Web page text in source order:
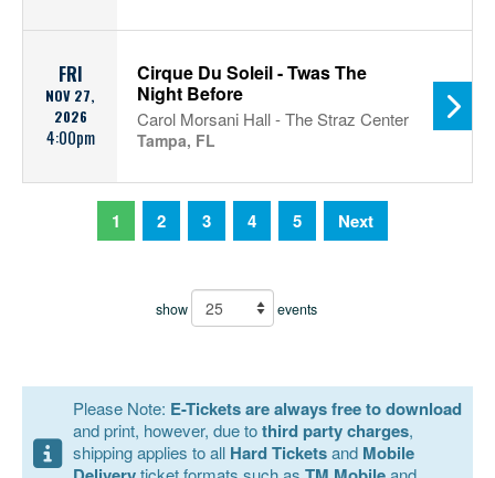
FRI
NOV 27,
2026
4:00pm
Cirque Du Soleil - Twas The
Night Before
Carol Morsani Hall - The Straz Center
Tampa, FL
1 2 3 4 5 Next
show events
Please Note: E-Tickets are always free to download
and print, however, due tothird party charges,
shipping applies to all Hard Ticketsand Mobile